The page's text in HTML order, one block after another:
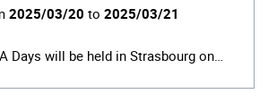
2025/03/20 to 2025/03/21
Days will be held in Strasbourg on…